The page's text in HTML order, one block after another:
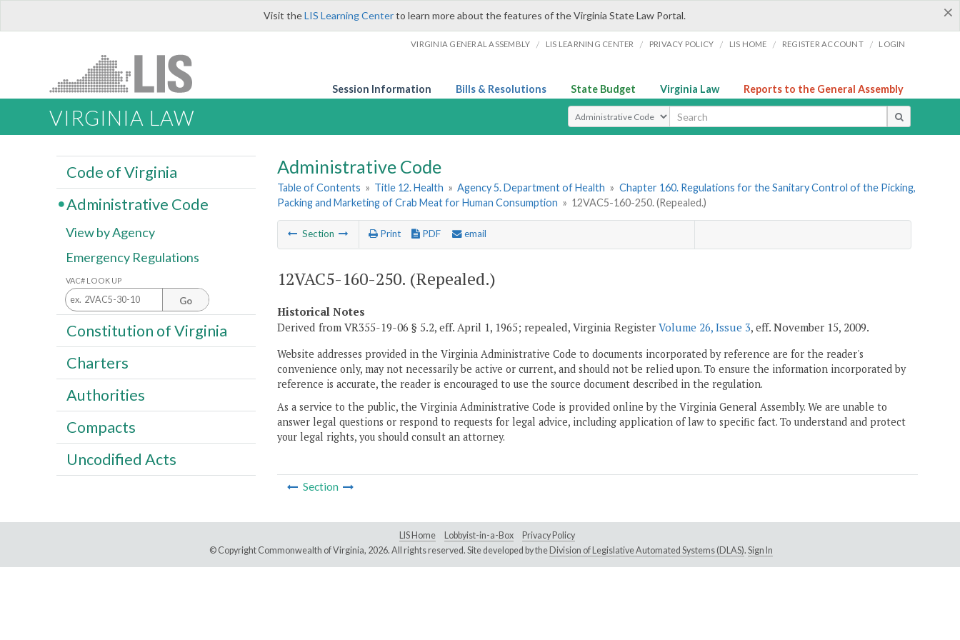
×
Visit theLIS Learning Centerto learn more about the features of the Virginia State Law Portal.
VIRGINIA GENERAL ASSEMBLY / LIS LEARNING CENTER / PRIVACY POLICY / LIS HOME / REGISTER ACCOUNT / LOGIN
Session Information Bills & Resolutions State Budget Virginia Law Reports to the General Assembly
VIRGINIA LAW Select Search Type
Administrative Code
Table of Contents » Title 12. Health » Agency 5. Department of Health » Chapter 160. Regulations for the Sanitary Control of the Picking,
Packing and Marketing of Crab Meat for Human Consumption » 12VAC5-160-250. (Repealed.)
Section Print PDF email
12VAC5-160-250. (Repealed.)
Historical Notes
Derived from VR355-19-06 § 5.2, eff. April 1, 1965; repealed, Virginia Register Volume 26, Issue 3, eff. November 15, 2009.
Website addresses provided in the Virginia Administrative Code to documents incorporated by reference are for the reader's
convenience only, may not necessarily be active or current, and should not be relied upon. To ensure the information incorporated by
reference is accurate, the reader is encouraged to use the source document described in the regulation.
As a service to the public, the Virginia Administrative Code is provided online by the Virginia General Assembly. We are unable to
answer legal questions or respond to requests for legal advice, including application of law to specific fact. To understand and protect
your legal rights, you should consult an attorney.
Section
Code of Virginia
Administrative Code
View by Agency
Emergency Regulations
VAC# LOOK UP
Go
Constitution of Virginia
Charters
Authorities
Compacts
Uncodified Acts
LIS Home Lobbyist-in-a-Box
Privacy Policy
© Copyright Commonwealth of Virginia, 2026. All rights reserved. Site developed by the Division of Legislative Automated Systems (DLAS). Sign In